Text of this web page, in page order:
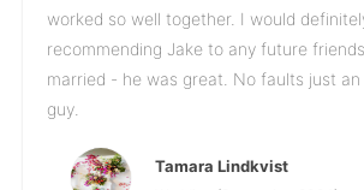
worked so well together. I would
recommending Jake to any future
married - he was great. No faults just an
guy.
Tamara Lindkvist